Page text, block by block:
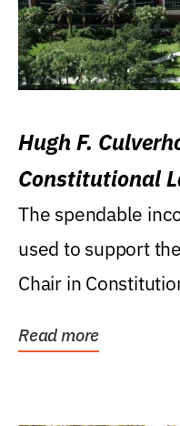
Hugh F.
Constitutional
Levin College of
The spendable
used to support
Chair in
Read more